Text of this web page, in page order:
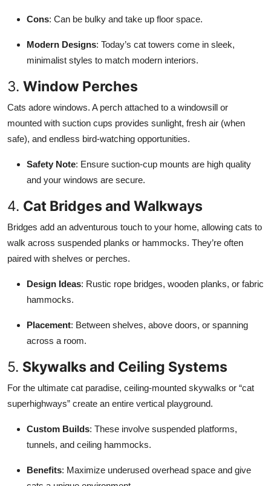
Cons: Can be bulky and take up floor space.
Modern Designs: Today’s cat towers come in sleek,
minimalist styles to match modern interiors.
3. Window Perches
Cats adore windows. A perch attached to a windowsill or
mounted with suction cups provides sunlight, fresh air (when
safe), and endless bird-watching opportunities.
Safety Note: Ensure suction-cup mounts are high quality
and your windows are secure.
4. Cat Bridges and Walkways
Bridges add an adventurous touch to your home, allowing cats to
walk across suspended planks or hammocks. They’re often
paired with shelves or perches.
Design Ideas: Rustic rope bridges, wooden planks, or fabric
hammocks.
Placement: Between shelves, above doors, or spanning
across a room.
5. Skywalks and Ceiling Systems
For the ultimate cat paradise, ceiling-mounted skywalks or “cat
superhighways” create an entire vertical playground.
Custom Builds: These involve suspended platforms,
tunnels, and ceiling hammocks.
Benefits: Maximize underused overhead space and give